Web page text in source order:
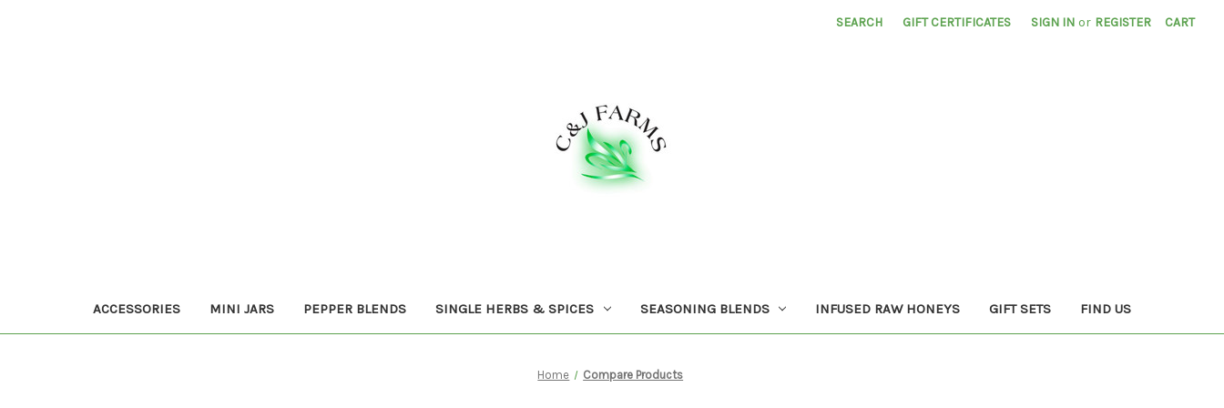
SEARCH GIFT CERTIFICATES SIGN IN or REGISTER CART
ACCESSORIES MINI JARS PEPPER BLENDS SINGLE HERBS & SPICES SEASONING BLENDS INFUSED RAW HONEYS GIFT SETS FIND US
Home Compare Products